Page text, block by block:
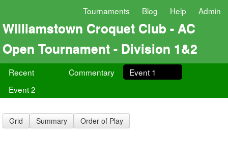
Tournaments Blog Help Admin
Williamstown Croquet Club - AC
Open Tournament - Division 1&2
Recent Commentary
Event 1
Event 2
Grid Summary Order of Play